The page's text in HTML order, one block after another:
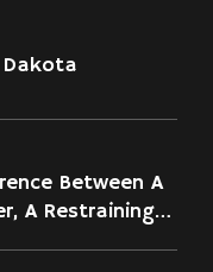
Between A
A Restraining